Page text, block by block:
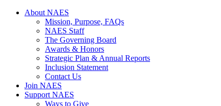
Skip
About NAES
Mission, Purpose, FAQs
NAES Staff
The Governing Board
Awards & Honors
Strategic Plan & Annual Reports
Inclusion Statement
Contact Us
Join NAES
Support NAES
Ways to Give